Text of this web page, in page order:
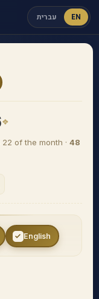
עברית EN
of the month · 48
English